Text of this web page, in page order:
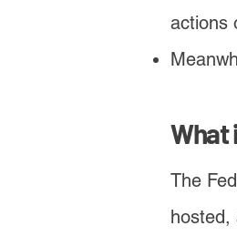
actions
​What
The
hosted,